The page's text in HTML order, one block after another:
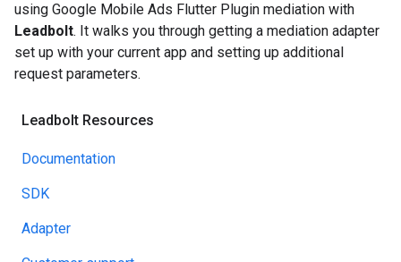
using Google Mobile Ads Flutter Plugin mediation with
Leadbolt. It walks you through getting a mediation adapter
set up with your current app and setting up additional
request parameters.
Leadbolt Resources
Documentation
SDK
Adapter